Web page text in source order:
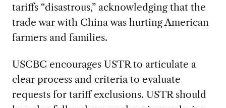
tariffs “disastrous,” acknowledging that the
trade war with China was hurting American
farmers and families.
USCBC encourages USTR to articulate a
clear process and criteria to evaluate
requests for tariff exclusions. USTR should